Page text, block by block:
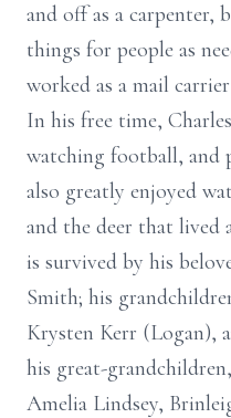
and off as a carpenter,
things for people as
worked as a mail
In his free time,
watching football, and
also greatly enjoyed
and the deer that lived
is survived by his
Smith; his
Krysten Kerr (Logan),
his great-
Amelia Lindsey,